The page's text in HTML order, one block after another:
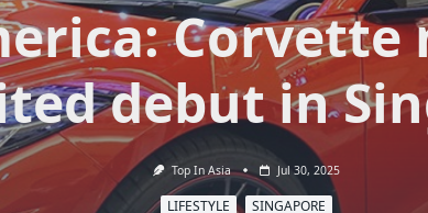
Corvette
debut in
Top In Asia Jul 30, 2025
LIFESTYLE SINGAPORE